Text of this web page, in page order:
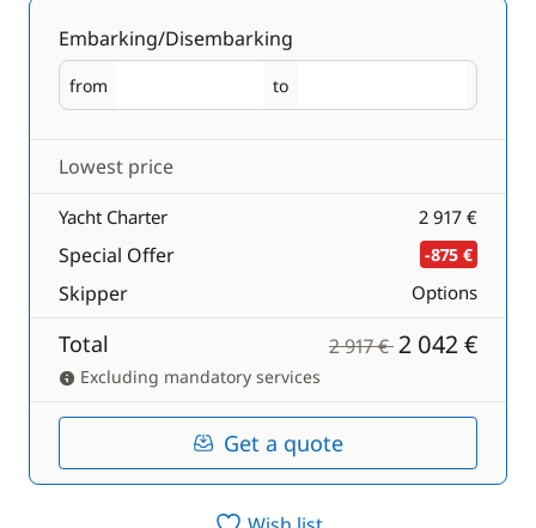
Embarking/Disembarking
from
Embarking to
Disembarking
Lowest price
Yacht Charter 2 917 €
Special Offer -875 €
Skipper Options
Total 2 917 €2 042 €
Excluding mandatory services
Get a quote